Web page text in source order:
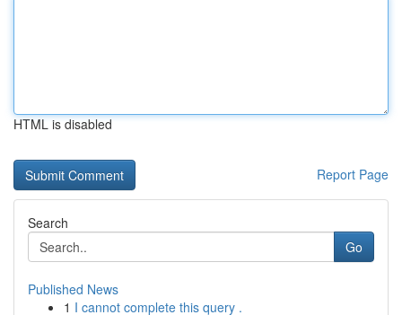
HTML is disabled
Report Page
Search
Go
Published News
1 I cannot complete this query .